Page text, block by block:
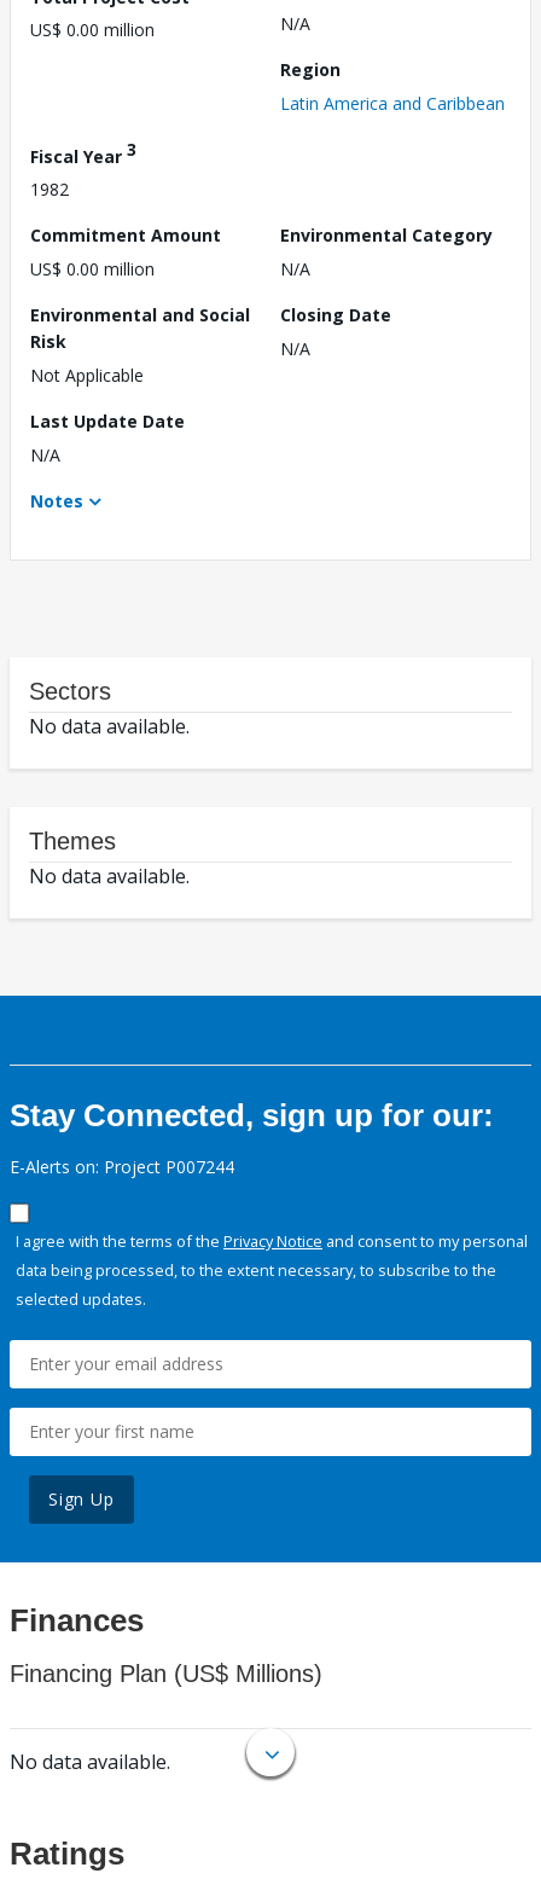
US$ 0.00 million
N/A
Region
Latin America and Caribbean
Fiscal Year 3
1982
Commitment Amount
US$ 0.00 million
Environmental Category
N/A
Environmental and Social
Risk
Not Applicable
Closing Date
N/A
Last Update Date
N/A
Notes
Sectors
No data available.
Themes
No data available.
Stay Connected, sign up for our:
E-Alerts on: Project P007244
I agree with the terms of the Privacy Notice and consent to my personal
data being processed, to the extent necessary, to subscribe to the
selected updates.
Sign Up
Finances
Financing Plan (US$ Millions)
No data available.
Ratings